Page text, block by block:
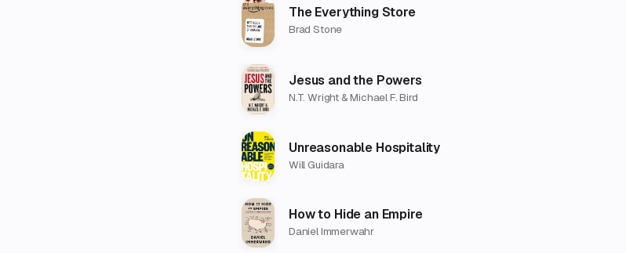
The Everything Store
Brad Stone
Jesus and the Powers
N.T. Wright & Michael F. Bird
Unreasonable Hospitality
Will Guidara
How to Hide an Empire
Daniel Immerwahr